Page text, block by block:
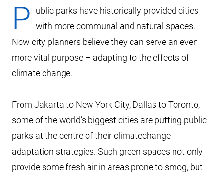
P
ublic parks have historically provided cities
with more communal and natural spaces.
Now city planners believe they can serve an even
more vital purpose – adapting to the effects of
climate change.
From Jakarta to New York City, Dallas to Toronto,
some of the world’s biggest cities are putting public
parks at the centre of their climatechange
adaptation strategies. Such green spaces not only
provide some fresh air in areas prone to smog, but